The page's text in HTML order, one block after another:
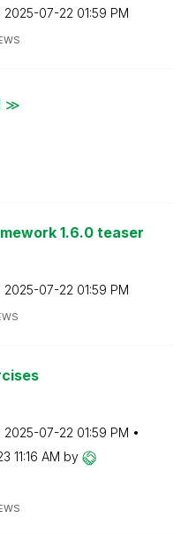
‎2025-07-22 01:59 PM
≫
1.6.0 teaser
‎2025-07-22 01:59 PM
‎2025-07-22 01:59 PM
11:16 AM by